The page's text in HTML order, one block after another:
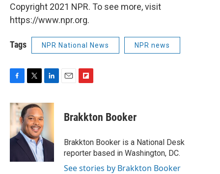
Copyright 2021 NPR. To see more, visit
https://www.npr.org.
Tags NPR National News NPR news
c
b
o
o
i
t
t
e
r
n
e
I
n
p
b
a
r
d
Brakkton Booker
Brakkton Booker is a National Desk
reporter based in Washington, DC.
See stories by Brakkton Booker